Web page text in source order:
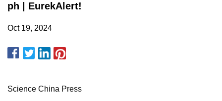
ph | EurekAlert!
Oct 19, 2024
Science China Press